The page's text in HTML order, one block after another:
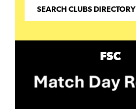
SEARCH CLUBS DIRECTORY
FSC